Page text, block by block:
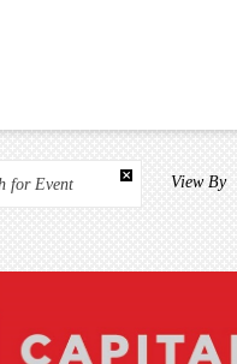
for Event View By